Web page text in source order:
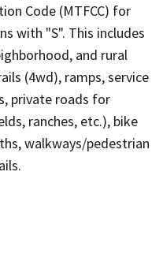
Code (MTFCC) for
with "S". This includes
and rural
(4wd), ramps, service
private roads for
ranches, etc.), bike
walkways/pedestrian